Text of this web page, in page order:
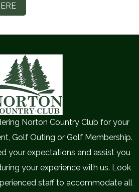
Norton Country Club for your
Golf Outing or Golf Membership.
your expectations and assist you
your experience with us. Look
staff to accommodate all